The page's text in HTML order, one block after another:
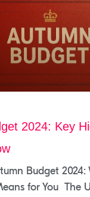
2024: Key
Budget
for You The